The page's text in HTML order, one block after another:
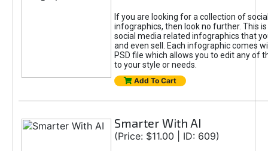
If you are looking for a collection of
infographics, then look no further. This
social media related infographics that
and even sell. Each infographic comes
PSD file which allows you to edit any of
to your style or needs.
Add To Cart
Smarter With AI
(Price: $11.00 | ID: 609)